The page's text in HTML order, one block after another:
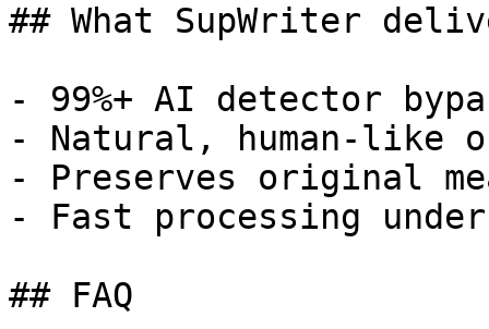
## What SupWriter
- 99%+ AI detector
- Natural, human-like
- Preserves original
- Fast processing
## FAQ